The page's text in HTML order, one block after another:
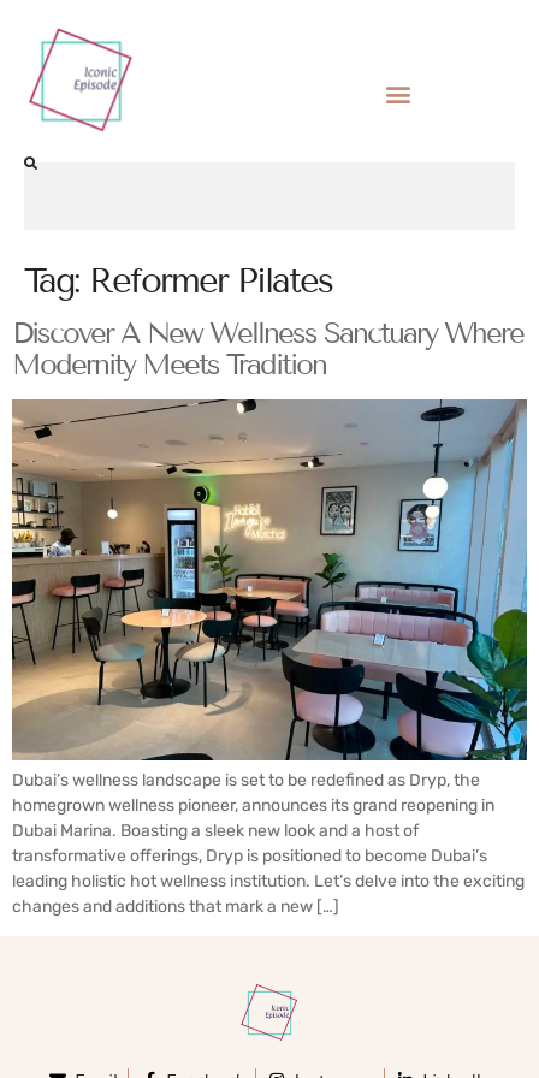
Tag: Reformer Pilates
Discover A New Wellness Sanctuary Where
Modernity Meets Tradition
Dubai’s wellness landscape is set to be redefined as Dryp, the
homegrown wellness pioneer, announces its grand reopening in
Dubai Marina. Boasting a sleek new look and a host of
transformative offerings, Dryp is positioned to become Dubai’s
leading holistic hot wellness institution. Let’s delve into the exciting
changes and additions that mark a new […]